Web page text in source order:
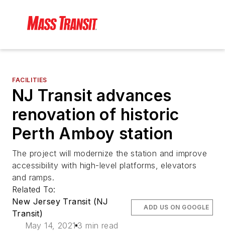
FACILITIES
NJ Transit advances
renovation of historic
Perth Amboy station
The project will modernize the station and improve
accessibility with high-level platforms, elevators
and ramps.
Related To:
New Jersey Transit (NJ
Transit)
May 14, 2021 3 min read
ADD US ON GOOGLE